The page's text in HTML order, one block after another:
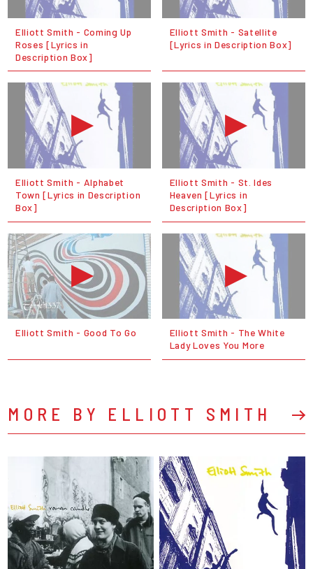
Elliott Smith - Coming Up
Roses [Lyrics in
Description Box]
Elliott Smith - Satellite
[Lyrics in Description Box]
Elliott Smith - Alphabet
Town [Lyrics in Description
Box]
Elliott Smith - St. Ides
Heaven [Lyrics in
Description Box]
Elliott Smith - Good To Go
Elliott Smith - The White
Lady Loves You More
MORE BY ELLIOTT SMITH